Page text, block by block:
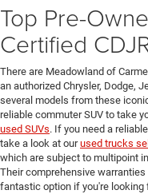
Top Pre-
Certified
There are Meadowland of
an authorized Chrysler, Dodge,
several models from these
reliable commuter SUV to take
used SUVs. If you need a
take a look at ourused trucks
which are subject to multipoint
Their comprehensive
fantastic option if you're